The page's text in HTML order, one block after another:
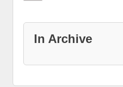
In Archive